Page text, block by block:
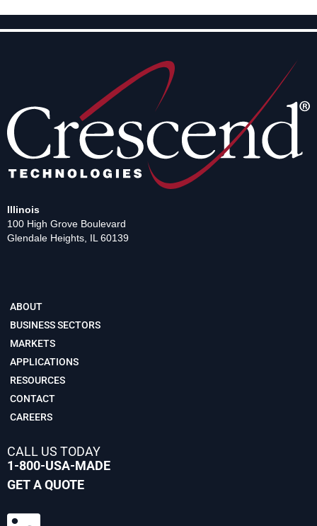
Illinois
100 High Grove Boulevard
Glendale Heights, IL 60139
ABOUT
BUSINESS SECTORS
MARKETS
APPLICATIONS
RESOURCES
CONTACT
CAREERS
CALL US TODAY
1-800-USA-MADE
GET A QUOTE